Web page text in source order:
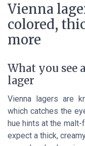
Vienna
colored,
more
What you see
lager
Vienna lagers are
which catches the
hue hints at the malt-
expect a thick,